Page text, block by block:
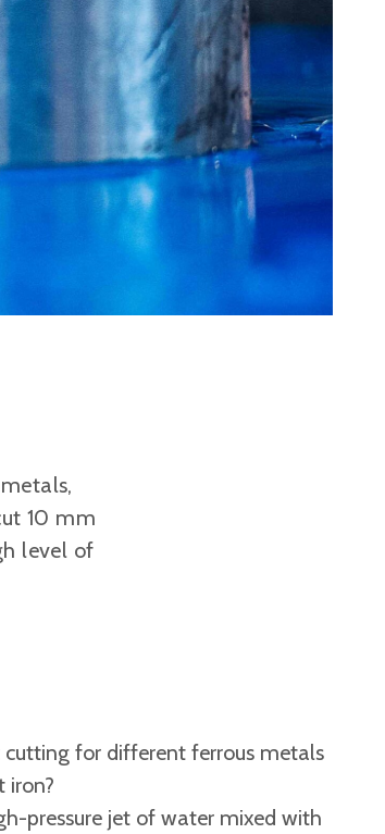
10 mm
level of
for different ferrous metals
iron?
pressure jet of water mixed with
Plastic foam and
insulation
Wood – Fabricated wood
materials
About WJS
Event calendar
Career
Become an agent
Spare Parts Login